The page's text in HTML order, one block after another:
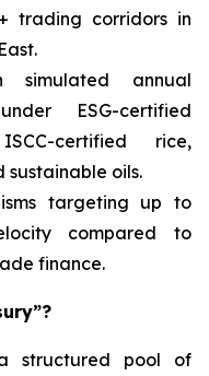
trading corridors in
simulated annual
ESG-certified
certified rice,
sustainable oils.
targeting up to
compared to
finance.
structured pool of